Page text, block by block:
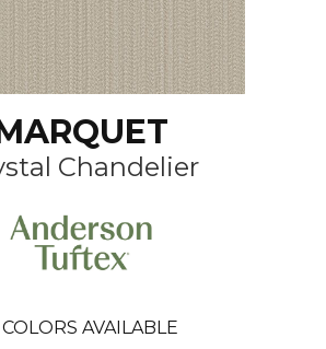
Chandelier
COLORS AVAILABLE